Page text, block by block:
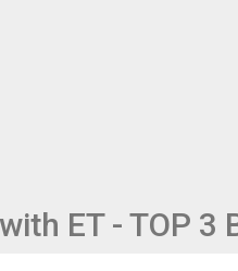
ET - TOP 3